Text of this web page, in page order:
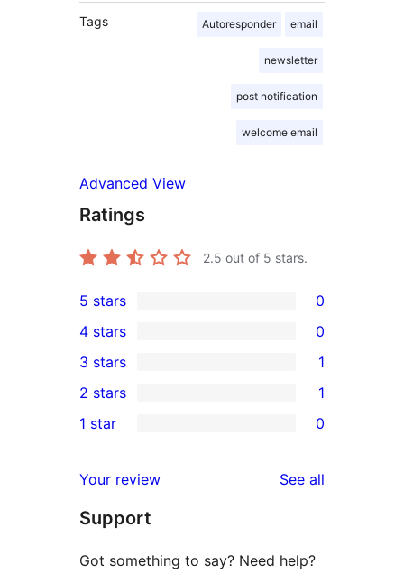
Tags Autoresponder email
newsletter
post notification
welcome email
Advanced View
Ratings
2.5 out of 5 stars.
0
5-
star
reviews
5 stars 0
4-
star
reviews
4 stars 0
1
3-
star
3 stars 1
2-
review
2 stars 1
star
reviews
1 star 0
Your review See all
Support
Got something to say? Need help?